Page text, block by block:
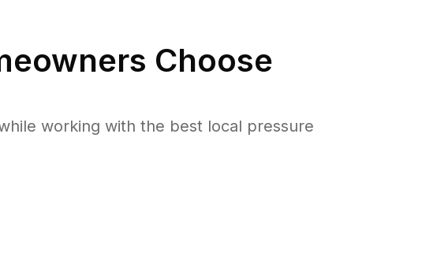
Choose
working with the best local pressure